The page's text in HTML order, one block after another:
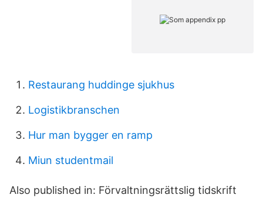
Restaurang huddinge sjukhus
Logistikbranschen
Hur man bygger en ramp
Miun studentmail
Also published in: Förvaltningsrättslig tidskrift